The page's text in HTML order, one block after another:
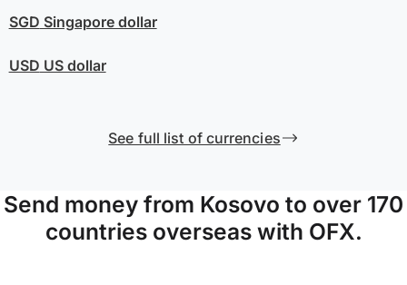
SGD Singapore dollar
USD US dollar
See full list of currencies
Send money from Kosovo to over 170
countries overseas with OFX.